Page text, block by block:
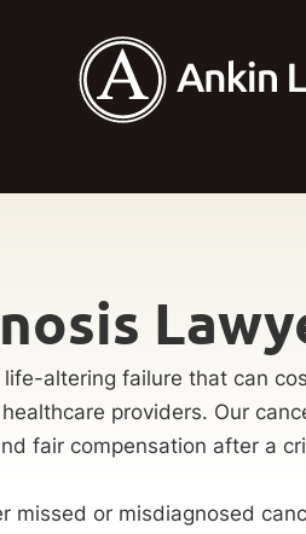
altering failure that can
providers. Our
fair compensation after a
or misdiagnosed